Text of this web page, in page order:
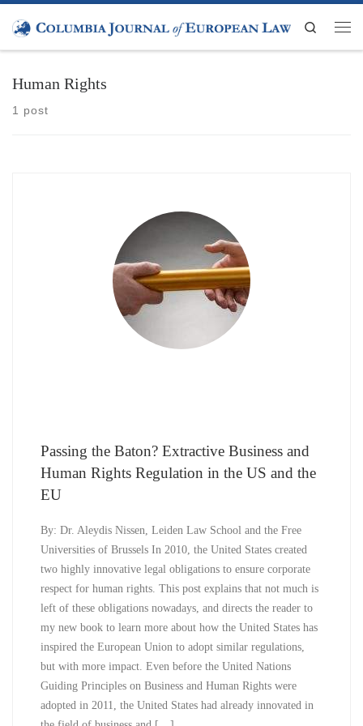
Skip to content
Search
Human Rights
1 post
Passing the Baton? Extractive Business and
Human Rights Regulation in the US and the
EU
By: Dr. Aleydis Nissen, Leiden Law School and the Free
Universities of Brussels In 2010, the United States created
two highly innovative legal obligations to ensure corporate
respect for human rights. This post explains that not much is
left of these obligations nowadays, and directs the reader to
my new book to learn more about how the United States has
inspired the European Union to adopt similar regulations,
but with more impact. Even before the United Nations
Guiding Principles on Business and Human Rights were
adopted in 2011, the United States had already innovated in